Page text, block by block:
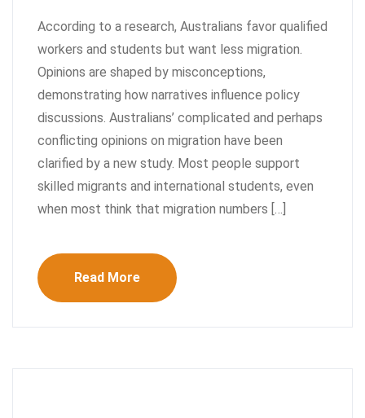
According to a research, Australians favor qualified
workers and students but want less migration.
Opinions are shaped by misconceptions,
demonstrating how narratives influence policy
discussions. Australians’ complicated and perhaps
conflicting opinions on migration have been
clarified by a new study. Most people support
skilled migrants and international students, even
when most think that migration numbers […]
Read More